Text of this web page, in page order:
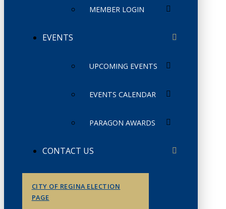
MEMBER LOGIN
EVENTS
UPCOMING EVENTS
EVENTS CALENDAR
PARAGON AWARDS
CONTACT US
CITY OF REGINA ELECTION
PAGE